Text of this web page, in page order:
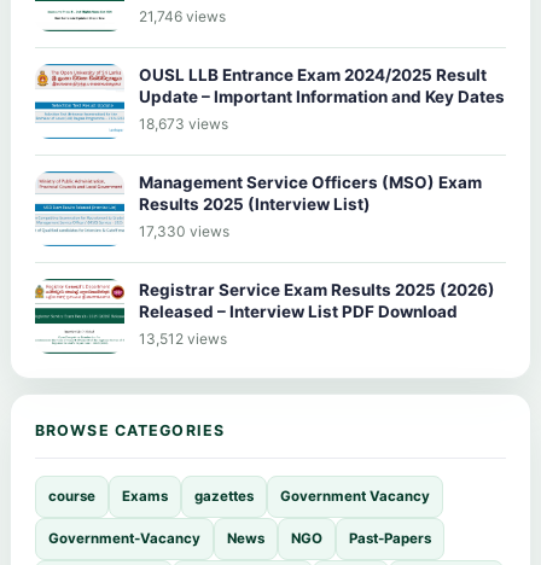
21,746 views
OUSL LLB Entrance Exam 2024/2025 Result
Update – Important Information and Key Dates
18,673 views
Management Service Officers (MSO) Exam
Results 2025 (Interview List)
17,330 views
Registrar Service Exam Results 2025 (2026)
Released – Interview List PDF Download
13,512 views
BROWSE CATEGORIES
course Exams gazettes Government Vacancy
Government-Vacancy News NGO Past-Papers